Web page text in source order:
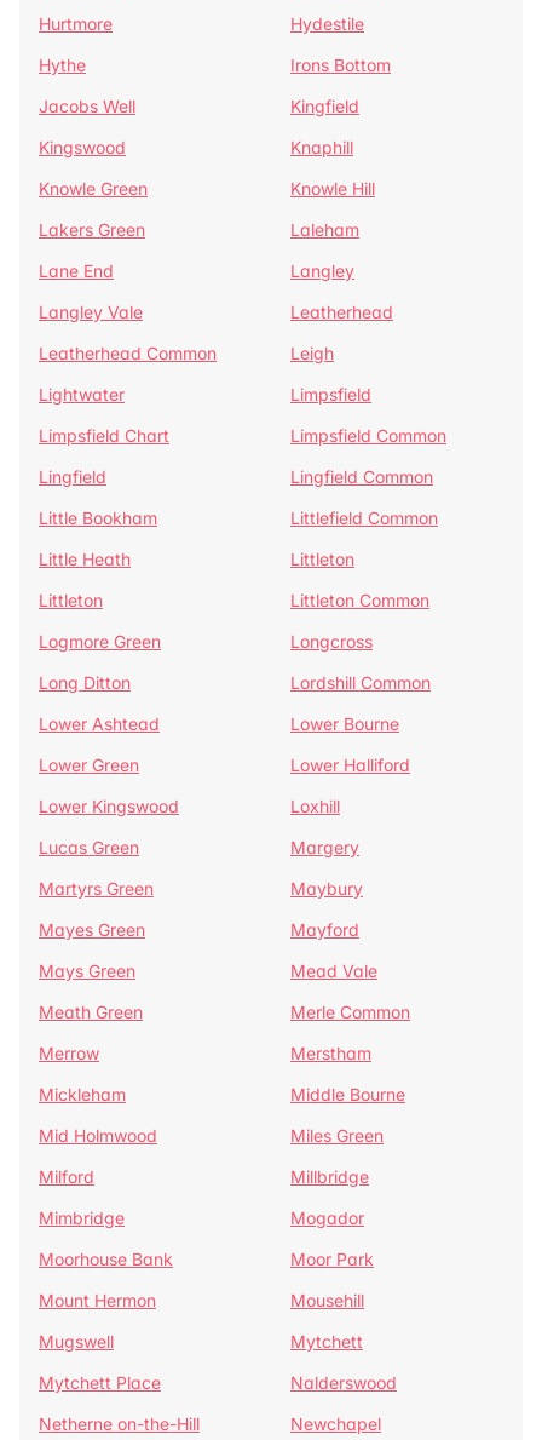
Hurtmore
Hydestile
Hythe
Irons Bottom
Jacobs Well
Kingfield
Kingswood
Knaphill
Knowle Green
Knowle Hill
Lakers Green
Laleham
Lane End
Langley
Langley Vale
Leatherhead
Leatherhead Common
Leigh
Lightwater
Limpsfield
Limpsfield Chart
Limpsfield Common
Lingfield
Lingfield Common
Little Bookham
Littlefield Common
Little Heath
Littleton
Littleton
Littleton Common
Logmore Green
Longcross
Long Ditton
Lordshill Common
Lower Ashtead
Lower Bourne
Lower Green
Lower Halliford
Lower Kingswood
Loxhill
Lucas Green
Margery
Martyrs Green
Maybury
Mayes Green
Mayford
Mays Green
Mead Vale
Meath Green
Merle Common
Merrow
Merstham
Mickleham
Middle Bourne
Mid Holmwood
Miles Green
Milford
Millbridge
Mimbridge
Mogador
Moorhouse Bank
Moor Park
Mount Hermon
Mousehill
Mugswell
Mytchett
Mytchett Place
Nalderswood
Netherne on-the-Hill
Newchapel